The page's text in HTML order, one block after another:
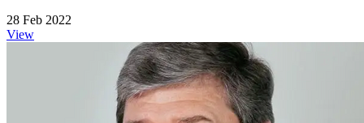
28 Feb 2022
View